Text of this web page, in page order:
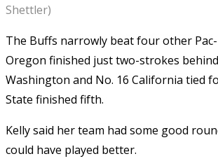
Shettler)
The Buffs narrowly beat four other Pac-
Oregon finished just two-strokes
Washington and No. 16 California tied
State finished fifth.
Kelly said her team had some good
could have played better.